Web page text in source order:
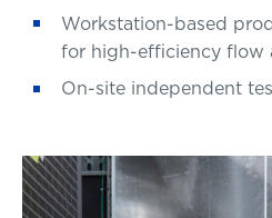
Workstation-based
for high-efficiency flow
On-site independent